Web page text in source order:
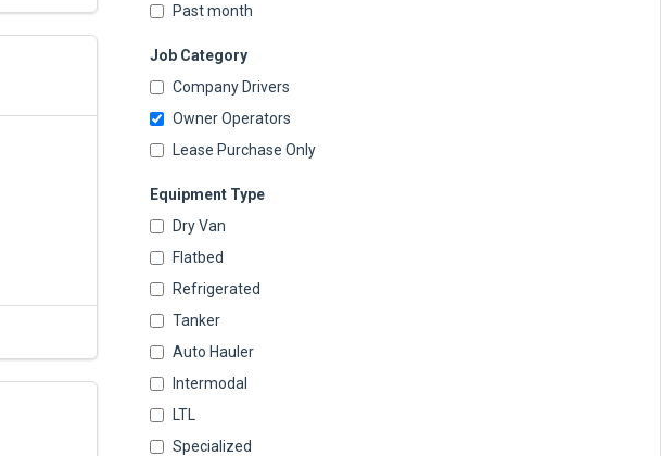
Past month
Job Category
Company Drivers
Owner Operators
Lease Purchase Only
Equipment Type
Dry Van
Flatbed
Refrigerated
Tanker
Auto Hauler
Intermodal
LTL
Specialized